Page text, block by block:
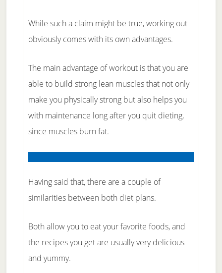
While such a claim might be true, working out
obviously comes with its own advantages.
The main advantage of workout is that you are
able to build strong lean muscles that not only
make you physically strong but also helps you
with maintenance long after you quit dieting,
since muscles burn fat.
Having said that, there are a couple of
similarities between both diet plans.
Both allow you to eat your favorite foods, and
the recipes you get are usually very delicious
and yummy.